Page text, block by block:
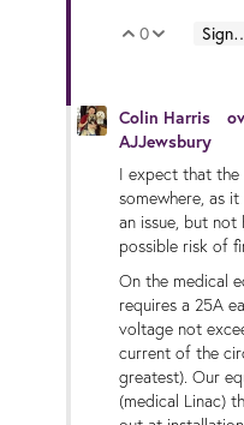
Vote Up
0 Vote Sign in
Colin Harris
AJJewsbury
I expect that the
somewhere, as
an issue, but not
possible risk of
On the medical
requires a 25A
voltage not
current of the
greatest). Our
(medical Linac)